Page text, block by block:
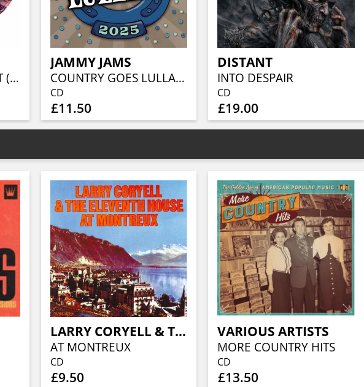
KEEPER OF THE LIGHT (JEWELCASE CD W/16P BOOKLET)
JAMMY JAMS
COUNTRY GOES LULLABY 2025
CD
£11.50
DISTANT
INTO DESPAIR
CD
£19.00
LARRY CORYELL & THE ELEVENTH H
AT MONTREUX
CD
£9.50
VARIOUS ARTISTS
MORE COUNTRY HITS
CD
£13.50